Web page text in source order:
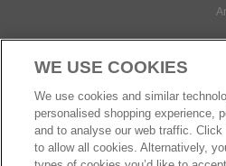
Social Media
WE USE COOKIES
We use cookies and similar
personalised shopping experience,
and to analyse our web traffic. Click
to allow all cookies. Alternatively,